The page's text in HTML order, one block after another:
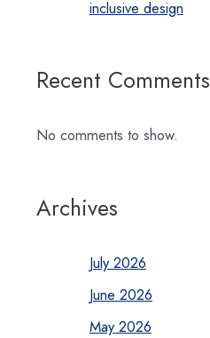
inclusive design
Recent Comments
No comments to show.
Archives
July 2026
June 2026
May 2026